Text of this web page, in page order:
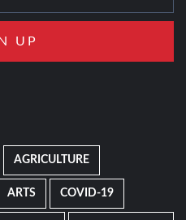
AGRICULTURE
ARTS COVID-19